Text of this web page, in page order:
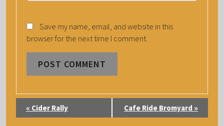
Save my name, email, and website in this
browser for the next time I comment.
V
« Cider Rally Cafe Ride Bromyard »